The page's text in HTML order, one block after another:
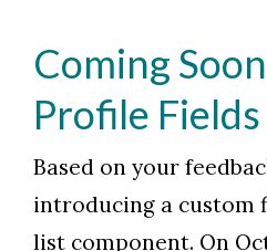
Coming
Profile Fields
Based on your
introducing a custom
list component. On